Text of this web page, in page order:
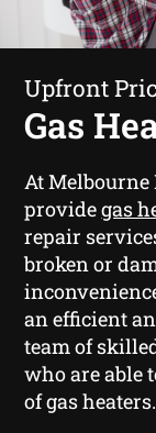
Upfront
Gas
At Melbourne
providegas
repair
broken or
an efficient
team of
who are able
of gas heaters.